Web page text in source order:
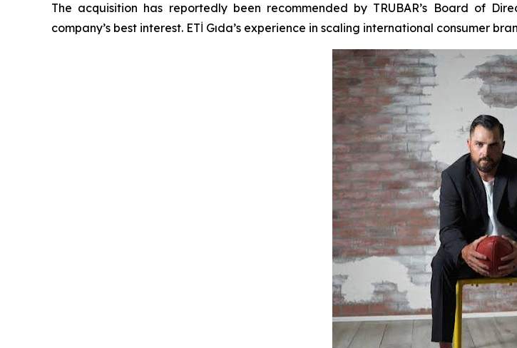
The acquisition has reportedly been recommended by TRUBAR’s Board of
company’s best interest. ETİ Gıda’s experience in scaling international consumer